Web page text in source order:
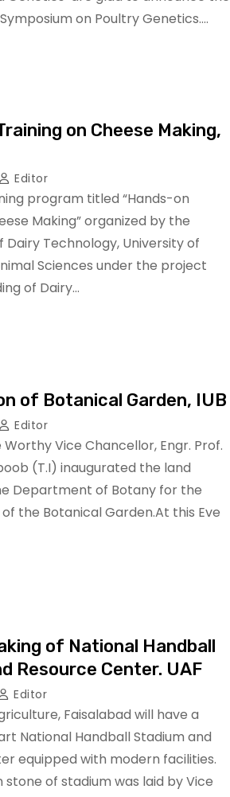
on Poultry Genetics.…
on Cheese Making,
Editor
program titled “Hands-on
Making” organized by the
Technology, University of
Sciences under the project
of Dairy…
of Botanical Garden, IUB
Editor
Vice Chancellor, Engr. Prof.
(T.I) inaugurated the land
Department of Botany for the
the Botanical Garden.At this Eve
of National Handball
Resource Center. UAF
Editor
Faisalabad will have a
National Handball Stadium and
equipped with modern facilities.
stone of stadium was laid by Vice